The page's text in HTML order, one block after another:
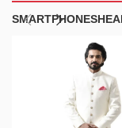
SMARTPHONES